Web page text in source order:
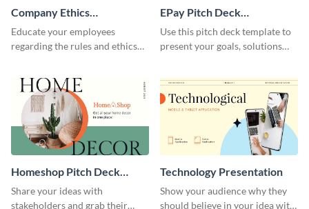
Company Ethics
Presentation
Educate your employees
regarding the rules and ethics
presentation template.
EPay Pitch Deck
Presentation
Use this pitch deck template to
present your goals, solutions
Homeshop Pitch Deck
Presentation
Share your ideas with
stakeholders and grab their
Technology Presentation
Show your audience why they
should believe in your idea with